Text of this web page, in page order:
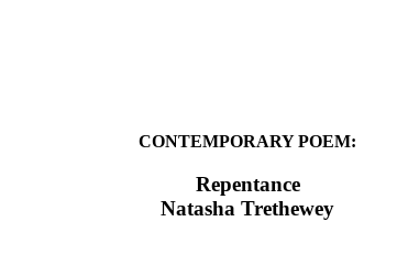
CONTEMPORARY POEM:
Repentance
Natasha Trethewey